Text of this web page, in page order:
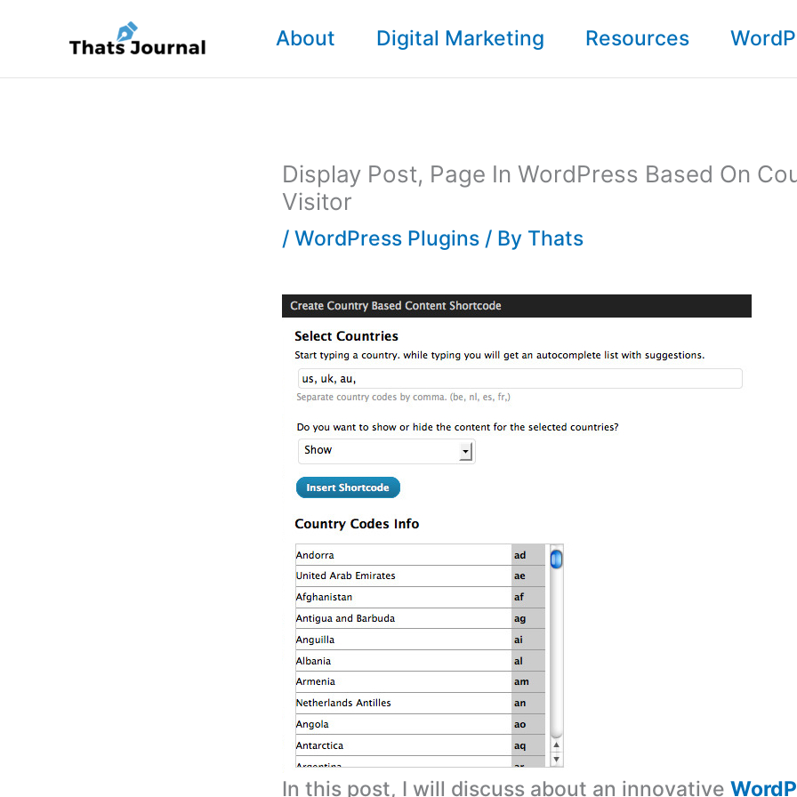
content
About Digital Marketing Resources
Display Post, Page In WordPress Based On
Visitor
/ WordPress Plugins / By Thats
In this post, I will discuss about an innovative